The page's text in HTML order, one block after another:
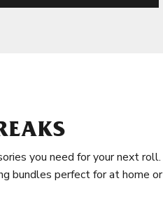
you need for your next roll.
bundles perfect for at home or